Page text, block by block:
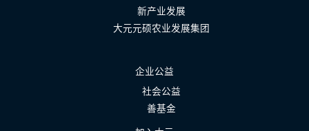
新产业发展
大元元硕农业发展集团
企业公益
社会公益
善基金